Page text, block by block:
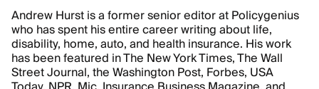
Andrew Hurst is a former senior editor at Policygenius
who has spent his entire career writing about life,
disability, home, auto, and health insurance. His work
has been featured in The New York Times, The Wall
Street Journal, the Washington Post, Forbes, USA